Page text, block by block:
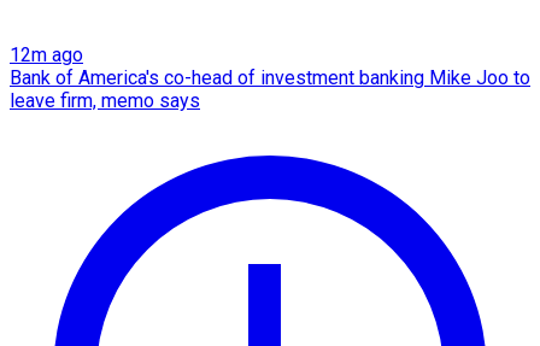
12m ago
Bank of America's co-head of investment banking Mike Joo to
leave firm, memo says